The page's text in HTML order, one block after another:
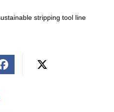
stripping tool line